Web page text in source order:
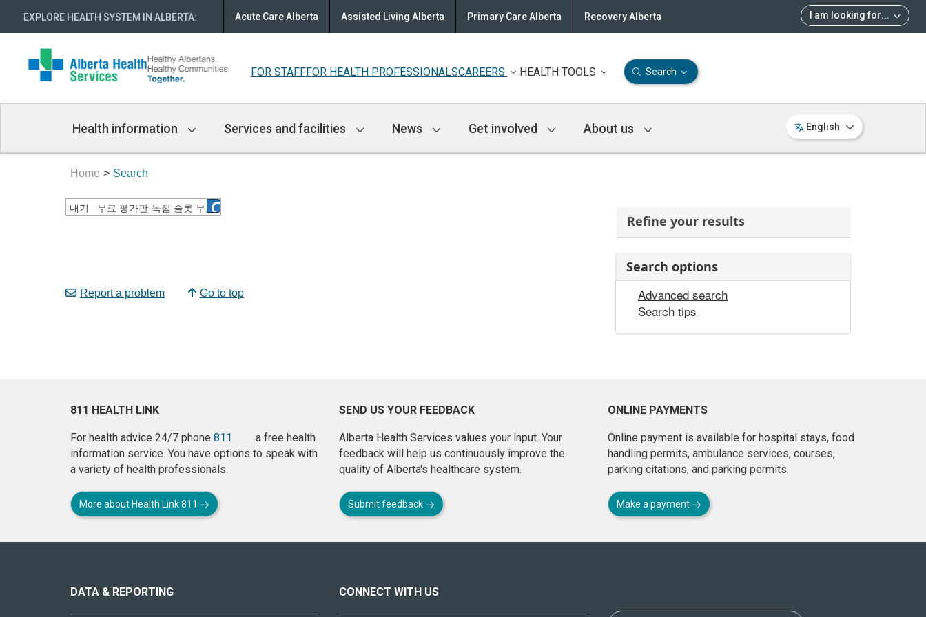
EXPLORE HEALTH SYSTEM IN ALBERTA: I am looking for...
Acute Care Alberta Assisted Living Alberta Primary Care Alberta Recovery Alberta
FOR STAFFFOR HEALTH PROFESSIONALSCAREERS HEALTH TOOLS Search
Navigation
Health information Services and facilities News Get involved About us English
Home Search
Report a problem Go to top
Refine your results
Search options
Advanced search
Search tips
811 HEALTH LINK
For health advice 24/7 phone 811
a free health
information service. You have options to speak with
a variety of health professionals.
More about Health Link 811
SEND US YOUR FEEDBACK
Alberta Health Services values your input. Your
feedback will help us continuously improve the
quality of Alberta's healthcare system.
Submit feedback
ONLINE PAYMENTS
Online payment is available for hospital stays, food
handling permits, ambulance services, courses,
parking citations, and parking permits.
Make a payment
site
DATA & REPORTING CONNECT WITH US